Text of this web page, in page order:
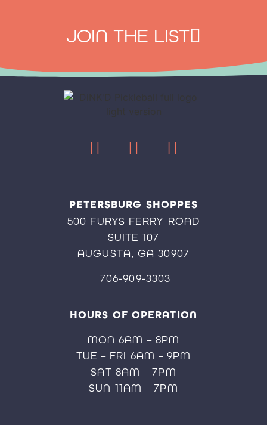
JOIN THE LIST
PETERSBURG SHOPPES
500 FURYS FERRY ROAD
SUITE 107
AUGUSTA, GA 30907
706-909-3303
HOURS OF OPERATION
MON 6AM – 8PM
TUE – FRI 6AM – 9PM
SAT 8AM – 7PM
SUN 11AM – 7PM